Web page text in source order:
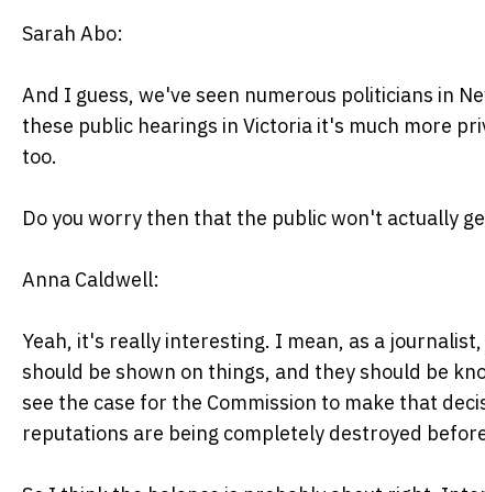
Sarah Abo:
And I guess, we've seen numerous politicians in
these public hearings in Victoria it's much more
too.
Do you worry then that the public won't actually
Anna Caldwell:
Yeah, it's really interesting. I mean, as a
should be shown on things, and they should be
see the case for the Commission to make that
reputations are being completely destroyed